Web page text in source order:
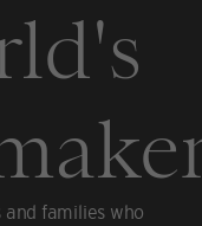
and families who